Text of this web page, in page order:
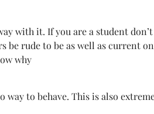
with it. If you are a student don’t
be rude to be as well as current
why
to behave. This is also